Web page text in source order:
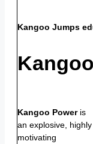
Kangoo Jumps
Kangoo Poweris
an explosive, highly
motivating